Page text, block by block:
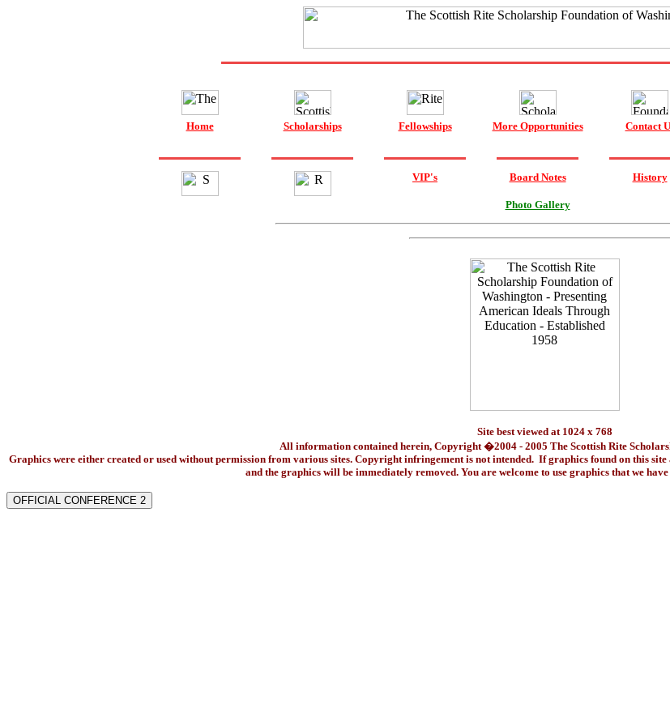
Home Scholarships Fellowships More Opportunities Contact
VIP's Board Notes
Photo Gallery
History
Site best viewed at 1024 x 768
All information contained herein, Copyright �2004 - 2005 The Scottish Rite
Graphics were either created or used without permission from various sites. Copyright infringement is not intended. If graphics found on this
and the graphics will be immediately removed. You are welcome to use graphics that we
OFFICIAL CONFERENCE 2